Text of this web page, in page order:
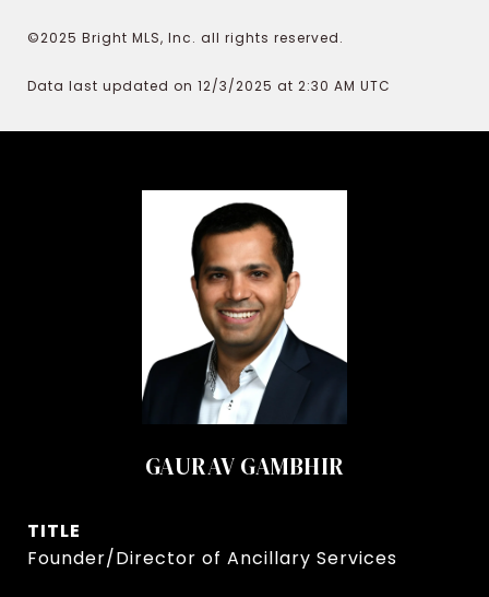
©2025 Bright MLS, Inc. all rights reserved.
Data last updated on 12/3/2025 at 2:30 AM UTC
GAURAV GAMBHIR
TITLE
Founder/Director of Ancillary Services